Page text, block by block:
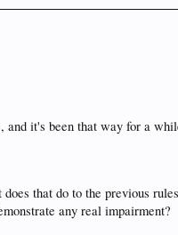
it's been that way for a
that do to the previous
any real impairment?